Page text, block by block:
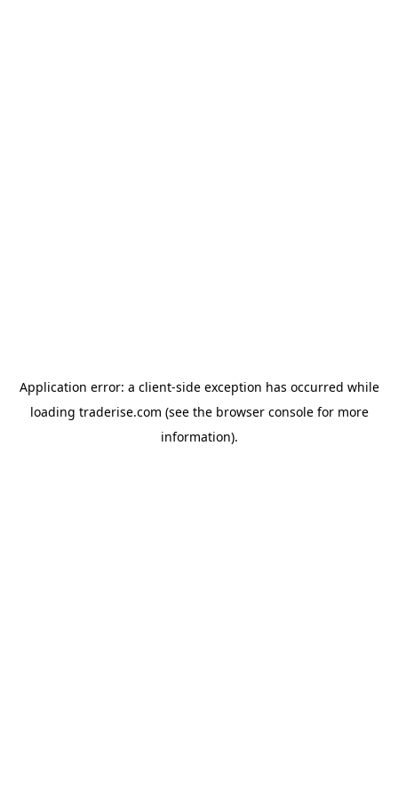
Application error: a client-side exception has occurred while
loading traderise.com (see the browser consolefor more
information).